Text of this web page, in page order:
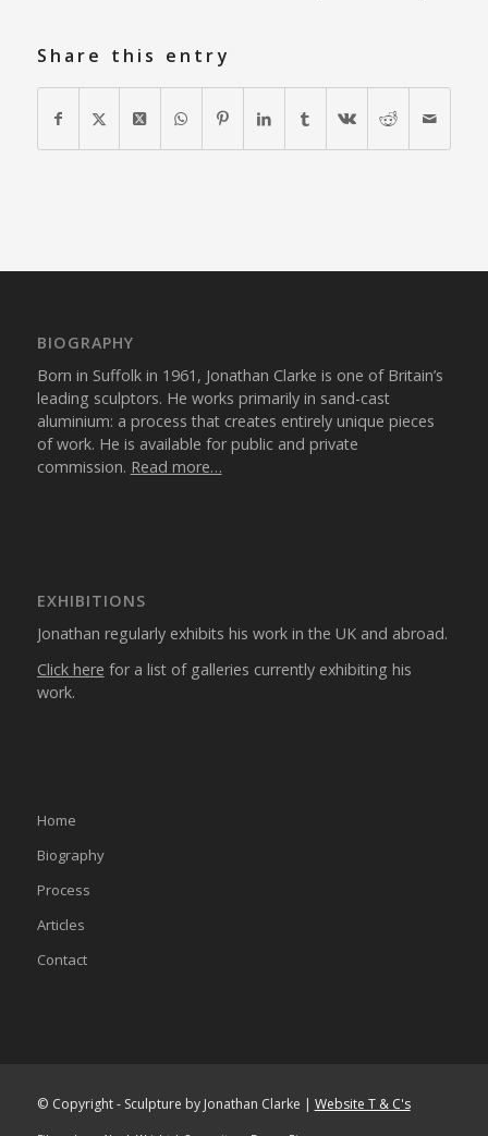
Share this entry
BIOGRAPHY
Born in Suffolk in 1961, Jonathan Clarke is one of Britain’s
leading sculptors. He works primarily in sand-cast
aluminium: a process that creates entirely unique pieces
of work. He is available for public and private
commission. Read more…
EXHIBITIONS
Jonathan regularly exhibits his work in the UK and abroad.
Click here for a list of galleries currently exhibiting his
work.
Home
Biography
Process
Articles
Contact
© Copyright - Sculpture by Jonathan Clarke | Website T & C's